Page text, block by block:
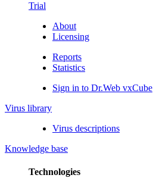
Trial
About
Licensing
Reports
Statistics
Sign in to Dr.Web vxCube
Virus library
Virus descriptions
Knowledge base
Technologies